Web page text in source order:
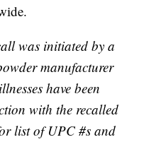
was initiated by a
manufacturer
have been
with the recalled
list of UPC #s and